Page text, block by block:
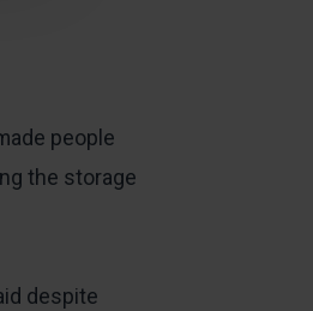
people
the storage
despite